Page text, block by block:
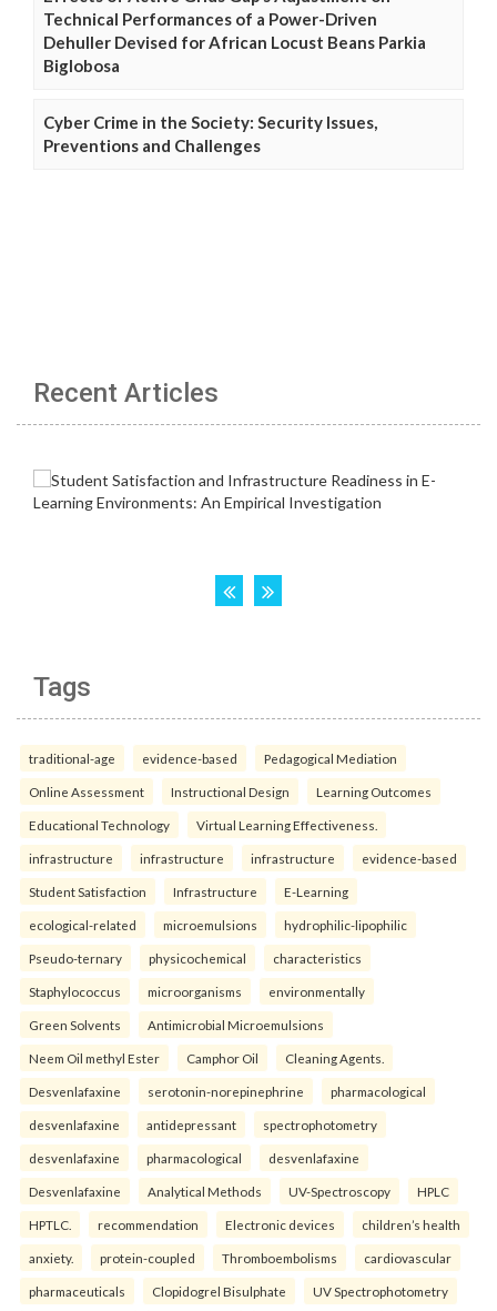
Technical Performances of a Power-Driven
Dehuller Devised for African Locust Beans Parkia
Biglobosa
Cyber Crime in the Society: Security Issues,
Preventions and Challenges
Recent Articles
Tags
traditional-age evidence-based Pedagogical Mediation
Online Assessment Instructional Design Learning Outcomes
Educational Technology Virtual Learning Effectiveness.
infrastructure infrastructure infrastructure evidence-based
Student Satisfaction Infrastructure E-Learning
ecological-related microemulsions hydrophilic-lipophilic
Pseudo-ternary physicochemical characteristics
Staphylococcus microorganisms environmentally
Green Solvents Antimicrobial Microemulsions
Neem Oil methyl Ester Camphor Oil Cleaning Agents.
Desvenlafaxine serotonin-norepinephrine pharmacological
desvenlafaxine antidepressant spectrophotometry
desvenlafaxine pharmacological desvenlafaxine
Desvenlafaxine Analytical Methods UV-Spectroscopy HPLC
HPTLC. recommendation Electronic devices children’s health
anxiety. protein-coupled Thromboembolisms cardiovascular
pharmaceuticals Clopidogrel Bisulphate UV Spectrophotometry